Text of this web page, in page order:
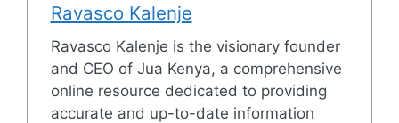
Ravasco Kalenje
Ravasco Kalenje is the visionary founder
and CEO of Jua Kenya, a comprehensive
online resource dedicated to providing
accurate and up-to-date information